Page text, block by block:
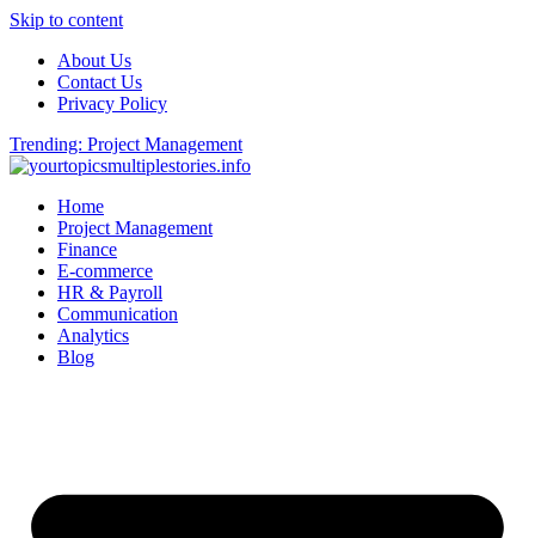
Skip to content
About Us
Contact Us
Privacy Policy
Trending: Project Management
Home
Project Management
Finance
E-commerce
HR & Payroll
Communication
Analytics
Blog